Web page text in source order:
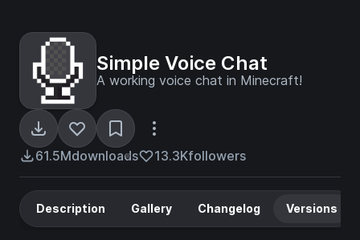
Simple Voice Chat
A working voice chat in Minecraft!
61.5Mdownloads 13.3Kfollowers
Description Gallery Changelog Versions